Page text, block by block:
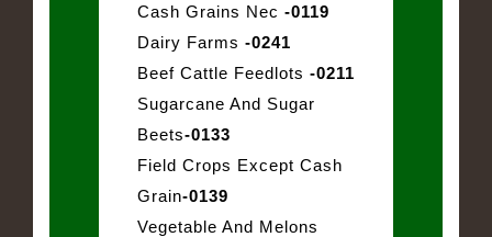
Cash Grains Nec -0119
Dairy Farms -0241
Beef Cattle Feedlots -0211
Sugarcane And Sugar
Beets-0133
Field Crops Except Cash
Grain-0139
Vegetable And Melons